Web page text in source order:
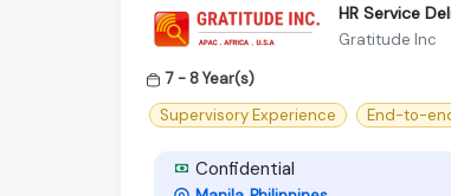
HR Service
Gratitude Inc
7 - 8 Year(s)
Supervisory Experience
End-to-
Confidential